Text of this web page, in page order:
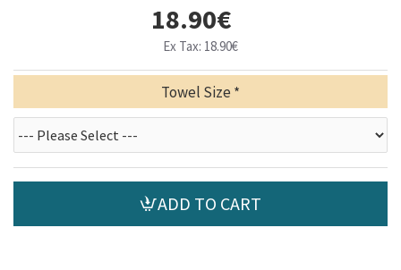
18.90€
Ex Tax: 18.90€
Towel Size
ADD TO CART